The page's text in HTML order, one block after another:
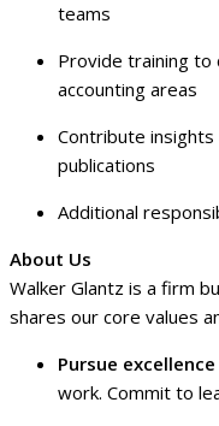
teams
Provide training to
accounting areas
Contribute
publications
Additional
About Us
Walker Glantz is a firm
shares our core values
Pursue excellence
work. Commit to